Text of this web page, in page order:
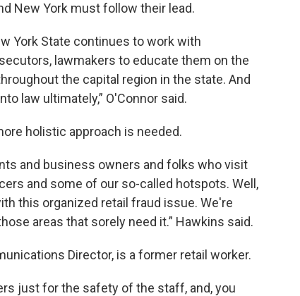
New York must follow their lead.
York State continues to work with
lawmakers to educate them on the
the capital region in the state. And
law ultimately,” O'Connor said.
holistic approach is needed.
and business owners and folks who visit
and some of our so-called hotspots. Well,
this organized retail fraud issue. We're
areas that sorely need it.” Hawkins said.
Director, is a former retail worker.
just for the safety of the staff, and, you